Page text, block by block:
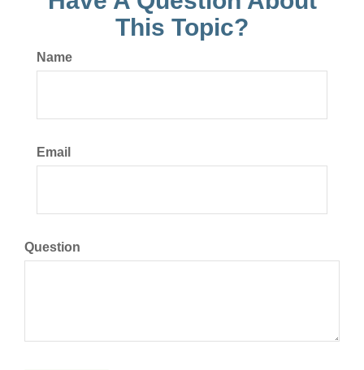
This Topic?
Name
Email
Question